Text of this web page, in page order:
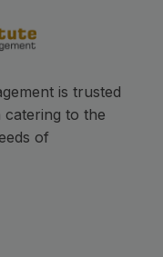
is trusted
to the
of